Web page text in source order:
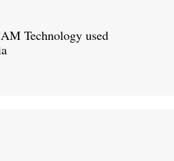
Technology used